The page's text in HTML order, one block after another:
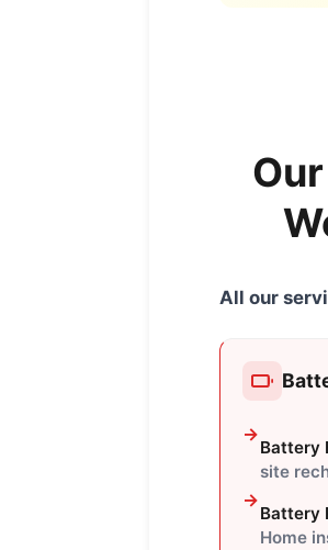
All our
Battery
site
Battery
Home